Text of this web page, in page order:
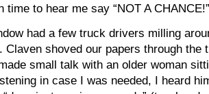
time to hear me say “NOT A CHANCE!”
had a few truck drivers milling
Claven shoved our papers through the
small talk with an older woman
in case I was needed, I heard